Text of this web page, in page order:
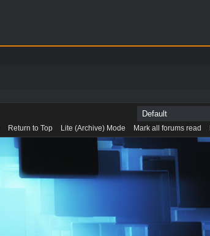
Return to Top Lite (Archive) Mode Mark all forums read